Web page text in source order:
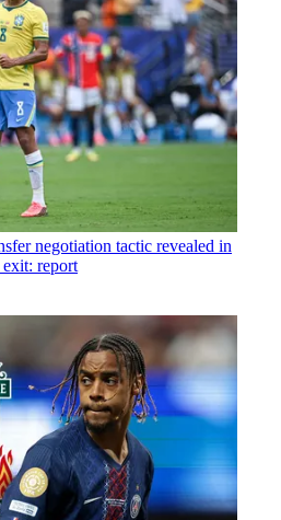
negotiation tactic revealed in
report